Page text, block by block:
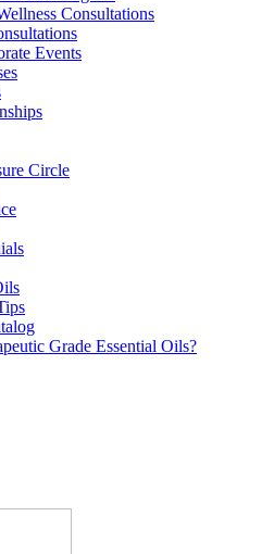
Consultations
Events
Circle
Grade Essential Oils?